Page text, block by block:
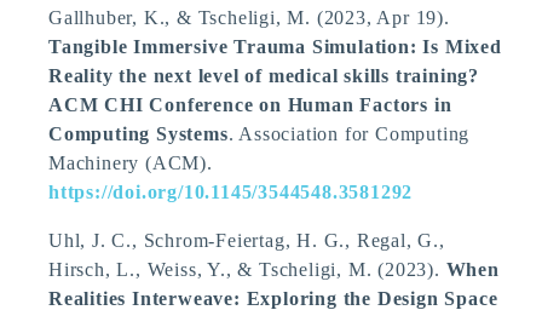
Gallhuber, K., & Tscheligi, M. (2023, Apr 19).
Tangible Immersive Trauma Simulation: Is Mixed
Reality the next level of medical skills training?
ACM CHI Conference on Human Factors in
Computing Systems. Association for Computing
Machinery (ACM).
https://doi.org/10.1145/3544548.3581292
Uhl, J. C., Schrom-Feiertag, H. G., Regal, G.,
Hirsch, L., Weiss, Y., & Tscheligi, M. (2023). When
Realities Interweave: Exploring the Design Space